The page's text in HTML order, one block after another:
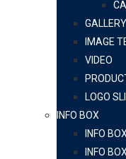
GALLERY
IMAGE
VIDEO
LOGO
INFO BOX
INFO
INFO